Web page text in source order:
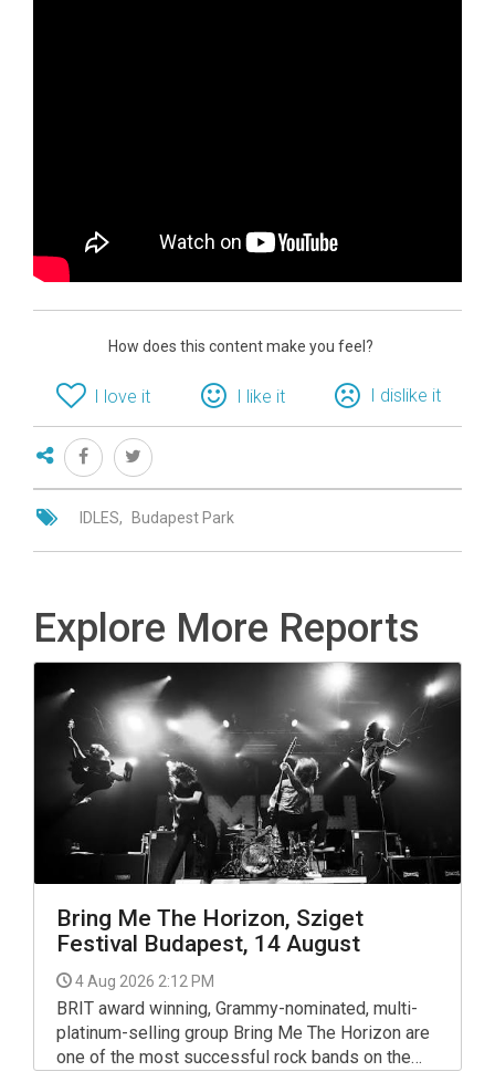
How does this content make you feel?
I love it I like it I dislike it
IDLES Budapest Park
Explore More Reports
Bring Me The Horizon, Sziget
Festival Budapest, 14 August
4 Aug 2026 2:12 PM
BRIT award winning, Grammy-nominated, multi-
platinum-selling group Bring Me The Horizon are
one of the most successful rock bands on the